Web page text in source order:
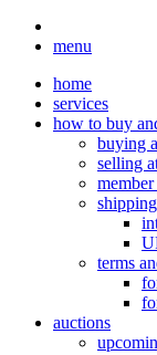
menu
home
services
how to buy
buying
selling
shipping
terms
auctions